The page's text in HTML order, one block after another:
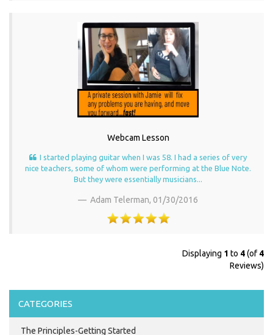
Webcam Lesson
I started playing guitar when I was 58. I had a series of very
nice teachers, some of whom were performing at the Blue Note.
But they were essentially musicians...
Adam Telerman, 01/30/2016
Displaying 1 to 4(of4
Reviews)
CATEGORIES
The Principles-Getting Started